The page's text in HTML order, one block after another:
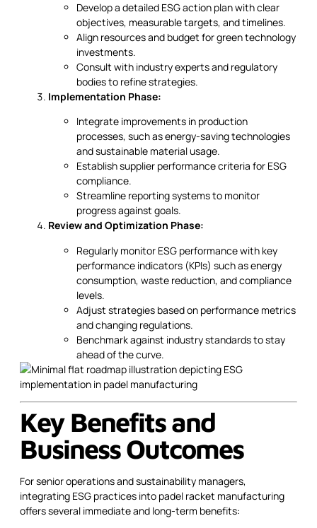
Develop a detailed ESG action plan with clear
objectives, measurable targets, and timelines.
Align resources and budget for green technology
investments.
Consult with industry experts and regulatory
bodies to refine strategies.
Implementation Phase:
Integrate improvements in production
processes, such as energy-saving technologies
and sustainable material usage.
Establish supplier performance criteria for ESG
compliance.
Streamline reporting systems to monitor
progress against goals.
Review and Optimization Phase:
Regularly monitor ESG performance with key
performance indicators (KPIs) such as energy
consumption, waste reduction, and compliance
levels.
Adjust strategies based on performance metrics
and changing regulations.
Benchmark against industry standards to stay
ahead of the curve.
Key Benefits and
Business Outcomes
For senior operations and sustainability managers,
integrating ESG practices into padel racket manufacturing
offers several immediate and long-term benefits: